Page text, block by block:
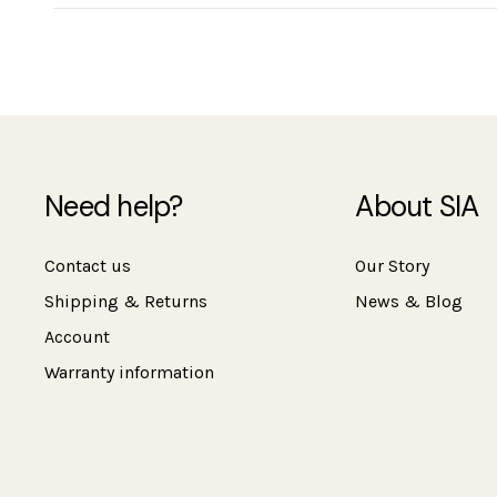
Need help?
Contact us
Shipping & Returns
Account
Warranty information
About SIA
Our Story
News & Blog